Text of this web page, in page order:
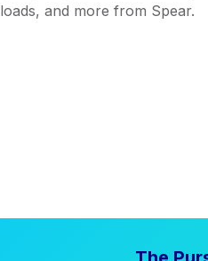
and more from Spear.